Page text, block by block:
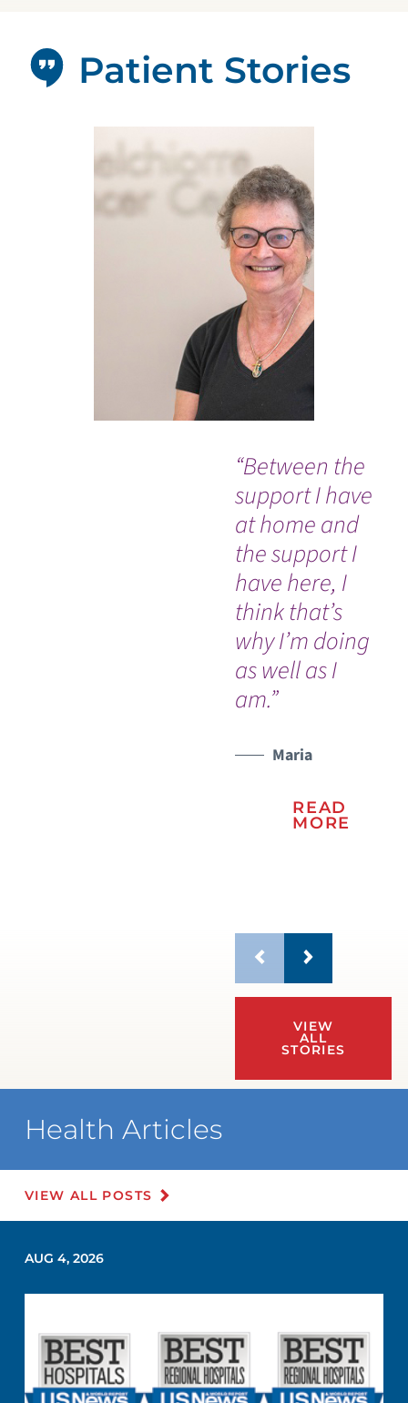
“Between the
support I have
at home and
the support I
have here, I
think that’s
why I’m doing
as well as I
am.”
Maria
READ
MORE
VIEW
ALL
STORIES
Patient Stories
Health Articles
VIEW ALL POSTS
AUG 4, 2026